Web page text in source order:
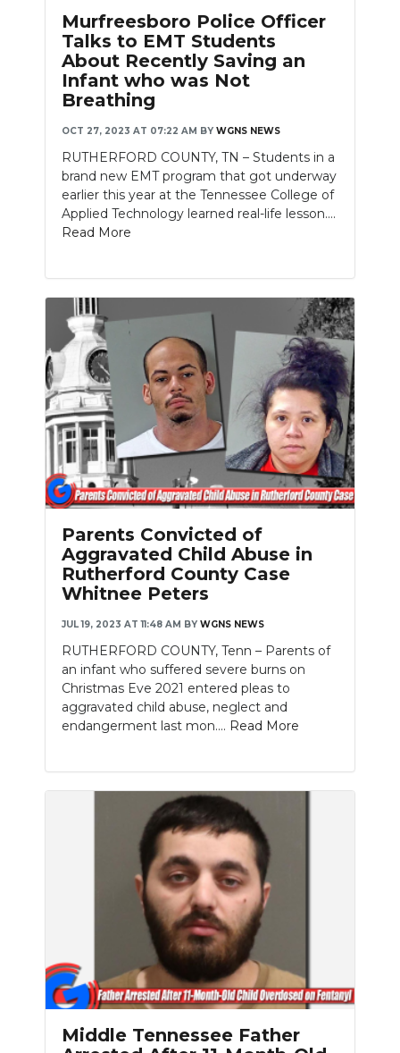
Murfreesboro Police Officer
Talks to EMT Students
About Recently Saving an
Infant who was Not
Breathing
OCT 27, 2023 AT 07:22 AM BY WGNS NEWS
RUTHERFORD COUNTY, TN – Students in a
brand new EMT program that got underway
earlier this year at the Tennessee College of
Applied Technology learned real-life lesson....
Read More
Parents Convicted of
Aggravated Child Abuse in
Rutherford County Case
Whitnee Peters
JUL 19, 2023 AT 11:48 AM BY WGNS NEWS
RUTHERFORD COUNTY, Tenn – Parents of
an infant who suffered severe burns on
Christmas Eve 2021 entered pleas to
aggravated child abuse, neglect and
endangerment last mon.... Read More
Middle Tennessee Father